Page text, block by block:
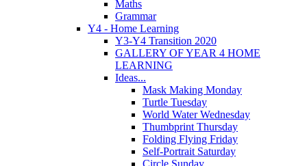
Maths
Grammar
Y4 - Home Learning
Y3-Y4 Transition 2020
GALLERY OF YEAR 4 HOME
LEARNING
Ideas...
Mask Making Monday
Turtle Tuesday
World Water Wednesday
Thumbprint Thursday
Folding Flying Friday
Self-Portrait Saturday